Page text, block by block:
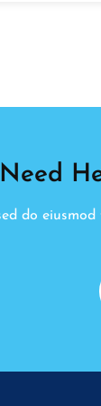
Need
do